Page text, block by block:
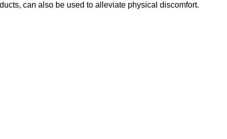
can also be used to alleviate physical discomfort.